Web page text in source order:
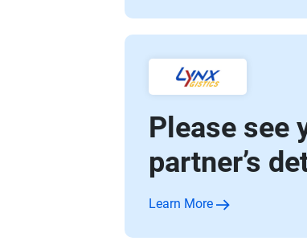
Please see
partner’s
Learn More